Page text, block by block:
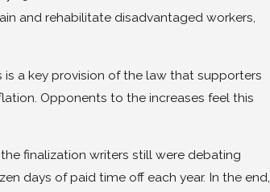
and rehabilitate disadvantaged workers,
a key provision of the law that supporters
Opponents to the increases feel this
finalization writers still were debating
days of paid time off each year. In the end,